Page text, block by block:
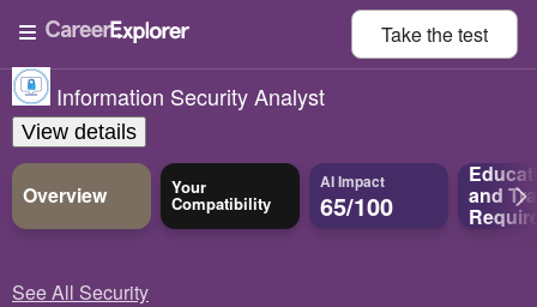
Take thetest
Information Security Analyst
View details
Overview Your
Compatibility
AI Impact
65/100 and
See All Security